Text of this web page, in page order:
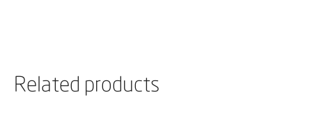
Related products